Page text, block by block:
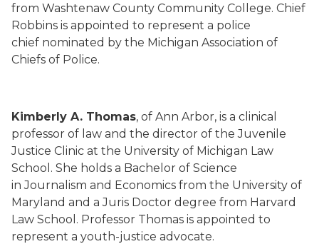
from Washtenaw County Community College. Chief
Robbins is appointed to represent a police
chief nominated by the Michigan Association of
Chiefs of Police.
Kimberly A. Thomas, of Ann Arbor, is a clinical
professor of law and the director of the Juvenile
Justice Clinic at the University of Michigan Law
School. She holds a Bachelor of Science
in Journalism and Economics from the University of
Maryland and a Juris Doctor degree from Harvard
Law School. Professor Thomas is appointed to
represent a youth-justice advocate.